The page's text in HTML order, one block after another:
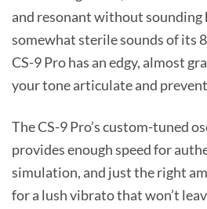
and resonant without sounding
somewhat sterile sounds of its
CS-9 Pro has an edgy, almost
your tone articulate and
The CS-9 Pro’s custom-tuned
provides enough speed for
simulation, and just the right
for a lush vibrato that won’t